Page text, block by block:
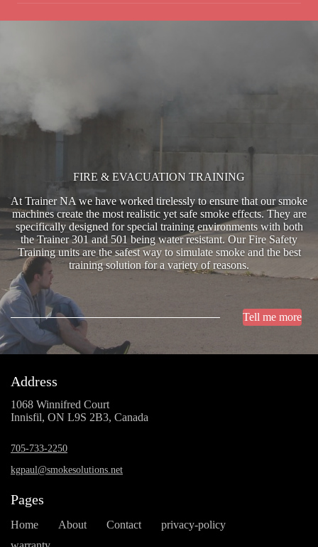
FIRE & EVACUATION TRAINING
At Trainer NA we have worked tirelessly to ensure that our smoke
machines create the most realistic yet safe smoke effects. They are
specifically designed for special training environments with both
the Trainer 301 and 501 being water resistant. Our Fire Safety
Training units are the safest way to simulate smoke and the best
training solution for a variety of reasons.
Tell me more
Address
1068 Winnifred Court
Innisfil, ON L9S 2B3, Canada
705-733-2250
kgpaul@smokesolutions.net
Pages
Home About Contact
privacy-policy